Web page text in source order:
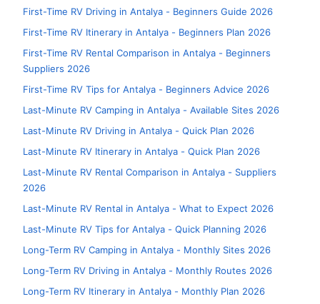
First-Time RV Driving in Antalya - Beginners Guide 2026
First-Time RV Itinerary in Antalya - Beginners Plan 2026
First-Time RV Rental Comparison in Antalya - Beginners
Suppliers 2026
First-Time RV Tips for Antalya - Beginners Advice 2026
Last-Minute RV Camping in Antalya - Available Sites 2026
Last-Minute RV Driving in Antalya - Quick Plan 2026
Last-Minute RV Itinerary in Antalya - Quick Plan 2026
Last-Minute RV Rental Comparison in Antalya - Suppliers
2026
Last-Minute RV Rental in Antalya - What to Expect 2026
Last-Minute RV Tips for Antalya - Quick Planning 2026
Long-Term RV Camping in Antalya - Monthly Sites 2026
Long-Term RV Driving in Antalya - Monthly Routes 2026
Long-Term RV Itinerary in Antalya - Monthly Plan 2026